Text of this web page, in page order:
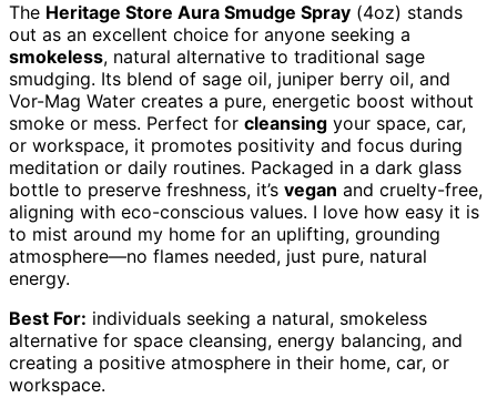
The Heritage Store Aura Smudge Spray (4oz) stands
out as an excellent choice for anyone seeking a
smokeless, natural alternative to traditional sage
smudging. Its blend of sage oil, juniper berry oil, and
Vor-Mag Water creates a pure, energetic boost without
smoke or mess. Perfect for cleansing your space, car,
or workspace, it promotes positivity and focus during
meditation or daily routines. Packaged in a dark glass
bottle to preserve freshness, it’s vegan and cruelty-free,
aligning with eco-conscious values. I love how easy it is
to mist around my home for an uplifting, grounding
atmosphere—no flames needed, just pure, natural
energy.
Best For: individuals seeking a natural, smokeless
alternative for space cleansing, energy balancing, and
creating a positive atmosphere in their home, car, or
workspace.